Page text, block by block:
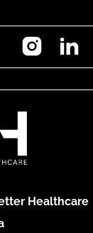
Instagram
Healthcare